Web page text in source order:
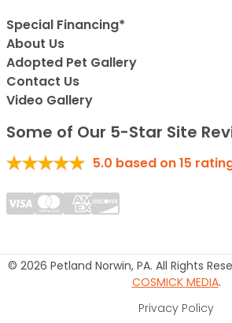
Special Financing*
About Us
Adopted Pet Gallery
Contact Us
Video Gallery
Some of Our 5-Star Site
5.0 based on15
© 2026 Petland Norwin, PA. All Rights
COSMICK MEDIA.
Privacy Policy